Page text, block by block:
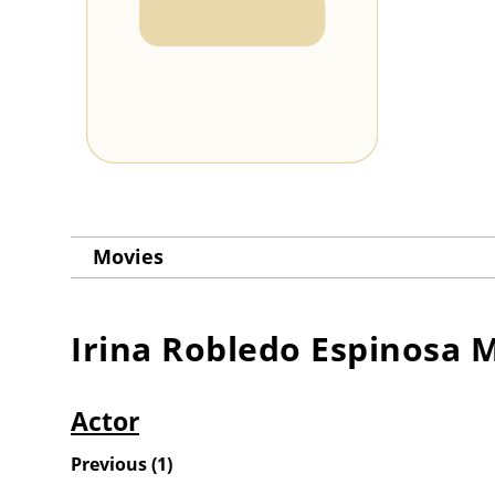
Movies
Irina Robledo Espinosa
Actor
Previous(1)